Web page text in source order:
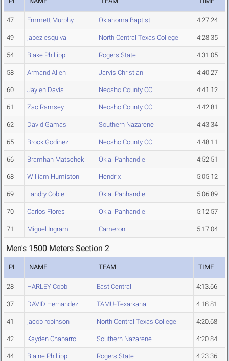
47 Emmett Murphy Oklahoma Baptist 4:27.24
49 jabez esquival North Central Texas College 4:28.35
54 Blake Phillippi Rogers State 4:31.05
58 Armand Allen Jarvis Christian 4:40.27
60 Jaylen Davis Neosho County CC 4:41.12
61 Zac Ramsey Neosho County CC 4:42.81
62 David Gamas Southern Nazarene 4:43.34
65 Brock Godinez Neosho County CC 4:48.11
66 Bramhan Matschek Okla. Panhandle 4:52.51
68 William Humiston Hendrix 5:05.12
69 Landry Coble Okla. Panhandle 5:06.89
70 Carlos Flores Okla. Panhandle 5:12.57
71 Miguel Ingram Cameron 5:17.04
Men's 1500 Meters Section 2
PL NAME TEAM TIME
28 HARLEY Cobb East Central 4:13.66
37 DAVID Hernandez TAMU-Texarkana 4:18.81
41 jacob robinson North Central Texas College 4:20.68
42 Kayden Chaparro Southern Nazarene 4:20.84
44 Blaine Phillippi Rogers State 4:23.36